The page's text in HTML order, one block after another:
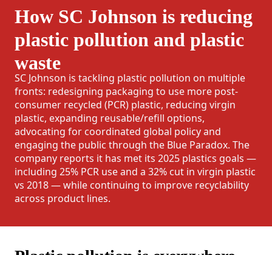
How SC Johnson is reducing
plastic pollution and plastic
waste
SC Johnson is tackling plastic pollution on multiple
fronts: redesigning packaging to use more post-
consumer recycled (PCR) plastic, reducing virgin
plastic, expanding reusable/refill options,
advocating for coordinated global policy and
engaging the public through the Blue Paradox. The
company reports it has met its 2025 plastics goals —
including 25% PCR use and a 32% cut in virgin plastic
vs 2018 — while continuing to improve recyclability
across product lines.